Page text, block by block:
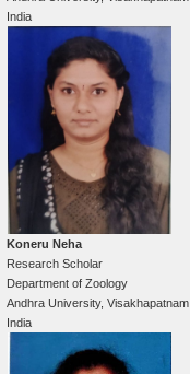
India
Koneru Neha
Research Scholar
Department of Zoology
Andhra University, Visakhapatnam
India